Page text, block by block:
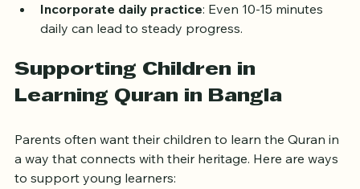
motivate you and provide support.
Incorporate daily practice: Even 10-15 minutes
Supporting Children in
Parents often want their children to learn the Quran in
a way that connects with their heritage. Here are ways